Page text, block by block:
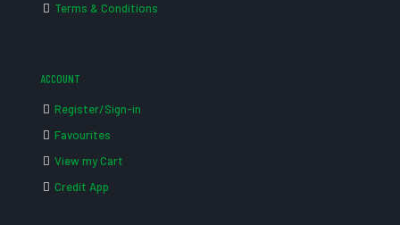
Terms & Conditions
ACCOUNT
Register/Sign-in
Favourites
View my Cart
Credit App